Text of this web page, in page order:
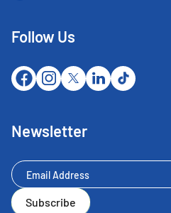
Follow Us
Newsletter
Newsletter
Subscribe